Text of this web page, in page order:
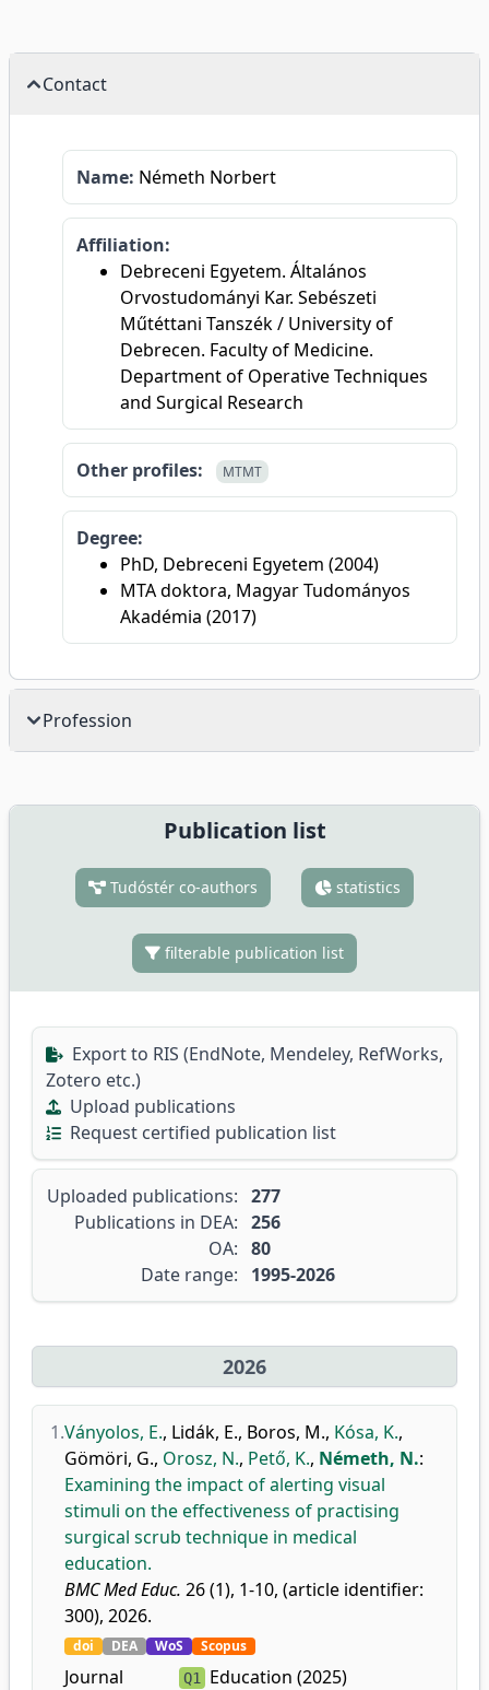
Contact
Name: Németh Norbert
Affiliation:
Debreceni Egyetem. Általános
Orvostudományi Kar. Sebészeti
Műtéttani Tanszék / University of
Debrecen. Faculty of Medicine.
Department of Operative Techniques
and Surgical Research
Other profiles: MTMT
Degree:
PhD, Debreceni Egyetem (2004)
MTA doktora, Magyar Tudományos
Akadémia (2017)
Profession
Publication list
Tudóstér co-authors statistics
filterable publication list
Export to RIS (EndNote, Mendeley, RefWorks,
Zotero etc.)
Upload publications
Request certified publication list
Uploaded publications: 277
Publications in DEA: 256
OA: 80
Date range:
1995-2026
2026
1.Ványolos, E., Lidák, E., Boros, M., Kósa, K.,
Gömöri, G., Orosz, N., Pető, K., Németh, N.:
Examining the impact of alerting visual
stimuli on the effectiveness of practising
surgical scrub technique in medical
education.
BMC Med Educ. 26 (1), 1-10, (article identifier:
300), 2026.
doi DEA WoS Scopus
Journal
Q1 Education (2025)